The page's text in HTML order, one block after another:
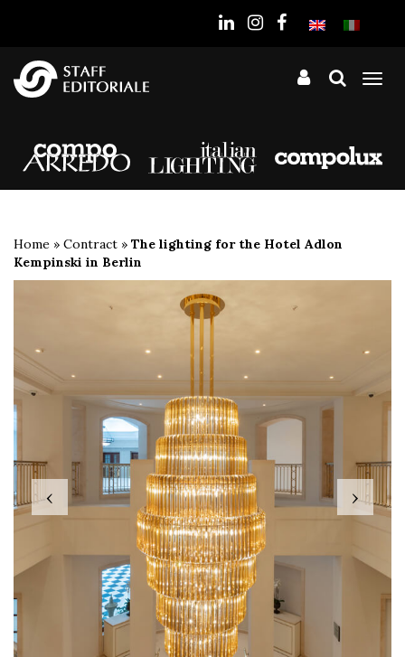
Home » Contract » The lighting for the Hotel Adlon
Kempinski in Berlin
‹ ›